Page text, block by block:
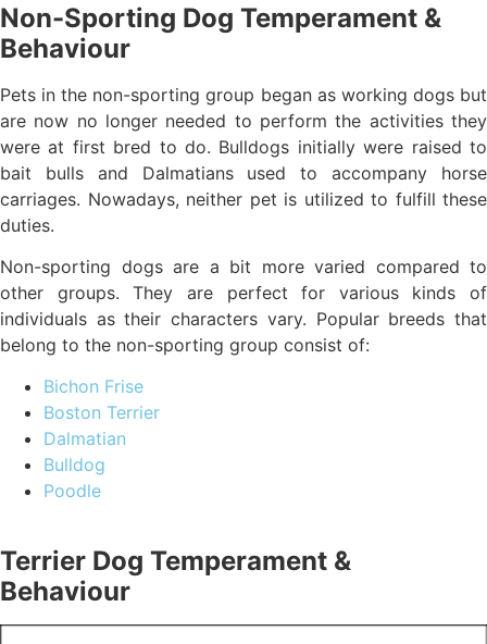
Non-Sporting Dog Temperament &
Behaviour
Pets in the non-sporting group began as working dogs but
are now no longer needed to perform the activities they
were at first bred to do. Bulldogs initially were raised to
bait bulls and Dalmatians used to accompany horse
carriages. Nowadays, neither pet is utilized to fulfill these
duties.
Non-sporting dogs are a bit more varied compared to
other groups. They are perfect for various kinds of
individuals as their characters vary. Popular breeds that
belong to the non-sporting group consist of:
Bichon Frise
Boston Terrier
Dalmatian
Bulldog
Poodle
Terrier Dog Temperament &
Behaviour